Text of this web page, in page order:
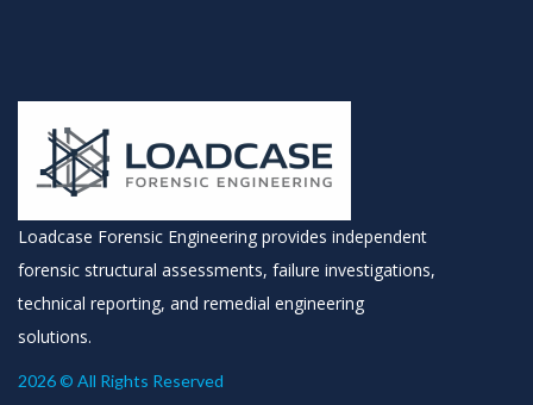
Loadcase Forensic Engineering provides independent
forensic structural assessments, failure investigations,
technical reporting, and remedial engineering
solutions.
2026 © All Rights Reserved